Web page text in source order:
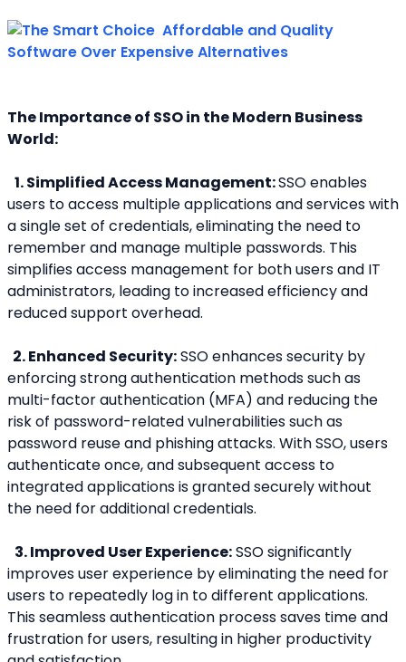
The Importance of SSO in the Modern Business
World:
1. Simplified Access Management: SSO enables
users to access multiple applications and services with
a single set of credentials, eliminating the need to
remember and manage multiple passwords. This
simplifies access management for both users and IT
administrators, leading to increased efficiency and
reduced support overhead.
2. Enhanced Security: SSO enhances security by
enforcing strong authentication methods such as
multi-factor authentication (MFA) and reducing the
risk of password-related vulnerabilities such as
password reuse and phishing attacks. With SSO, users
authenticate once, and subsequent access to
integrated applications is granted securely without
the need for additional credentials.
3. Improved User Experience: SSO significantly
improves user experience by eliminating the need for
users to repeatedly log in to different applications.
This seamless authentication process saves time and
frustration for users, resulting in higher productivity